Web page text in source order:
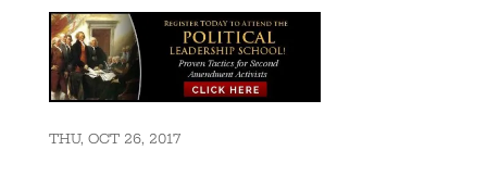
THU, OCT 26, 2017